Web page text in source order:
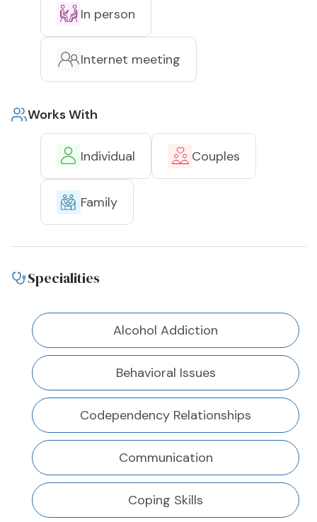
In person
Internet meeting
Works With
Individual Couples
Family
Specialities
Alcohol Addiction
Behavioral Issues
Codependency Relationships
Communication
Coping Skills